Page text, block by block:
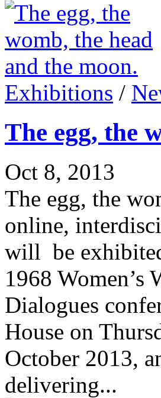
Exhibitions /
The egg, the
Oct 8, 2013
The egg, the
online,
will be
1968
Dialogues
House on
October 2013,
delivering...